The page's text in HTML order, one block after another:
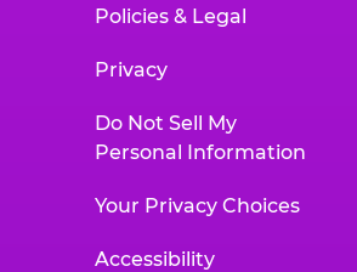
Policies & Legal
Privacy
Do Not Sell My
Personal Information
Your Privacy Choices
Accessibility